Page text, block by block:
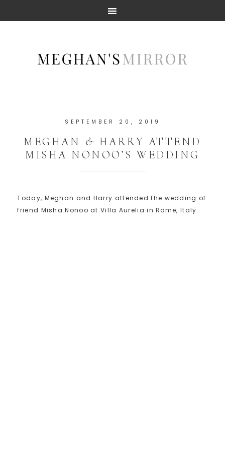
SEPTEMBER 20, 2019
MEGHAN & HARRY ATTEND
MISHA NONOO’S WEDDING
Today, Meghan and Harry attended the wedding of
friend Misha Nonoo at Villa Aurelia in Rome, Italy.